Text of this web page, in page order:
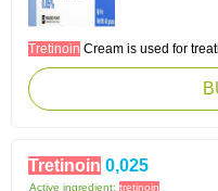
Tretinoin Cream is used for
Tretinoin 0,025
Active ingredient: tretinoin